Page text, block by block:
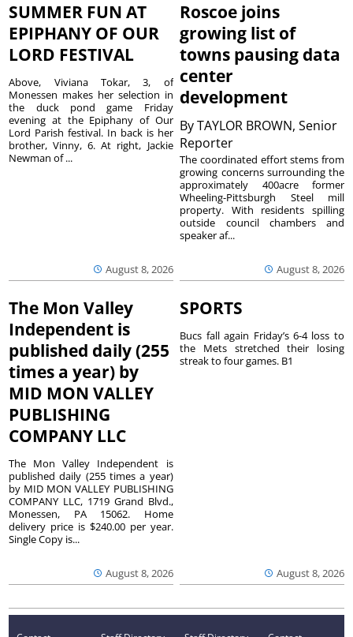
SUMMER FUN AT
EPIPHANY OF OUR
LORD FESTIVAL
August 8, 2026
Above, Viviana Tokar, 3, of
Monessen makes her selection in
the duck pond game Friday
evening at the Epiphany of Our
Lord Parish festival. In back is her
brother, Vinny, 6. At right, Jackie
Newman of ...
Roscoe joins
growing list of
towns pausing data
center
development
ByTAYLOR BROWN, Senior
Reporter
August 8, 2026
The coordinated effort stems from
growing concerns surrounding the
approximately 400acre former
Wheeling-Pittsburgh Steel mill
property. With residents spilling
outside council chambers and
speaker af...
The Mon Valley
Independent is
published daily (255
times a year) by
MID MON VALLEY
PUBLISHING
COMPANY LLC
August 8, 2026
The Mon Valley Independent is
published daily (255 times a year)
by MID MON VALLEY PUBLISHING
COMPANY LLC, 1719 Grand Blvd.,
Monessen, PA 15062. Home
delivery price is $240.00 per year.
Single Copy is...
SPORTS
August 8, 2026
Bucs fall again Friday’s 6-4 loss to
the Mets stretched their losing
streak to four games. B1